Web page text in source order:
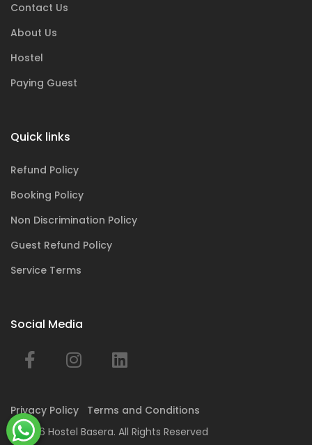
Contact Us
About Us
Hostel
Paying Guest
Quick links
Refund Policy
Booking Policy
Non Discrimination Policy
Guest Refund Policy
Service Terms
Social Media
Privacy Policy
Terms and Conditions
© 2026 Hostel Basera. All Rights Reserved